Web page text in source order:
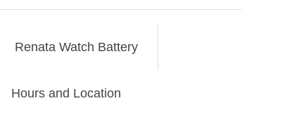
Renata Watch Battery
Hours and Location